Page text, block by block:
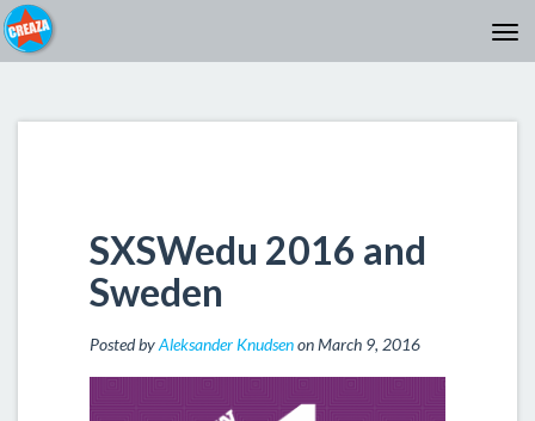
SXSWedu 2016 and
Sweden
Posted byAleksander Knudsenon March 9, 2016